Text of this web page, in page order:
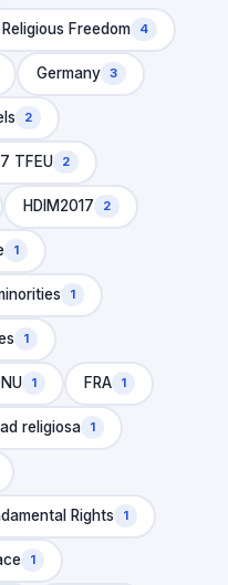
Religious Freedom 4
Germany 3
2
TFEU 2
HDIM2017 2
1
1
1
1 FRA 1
religiosa 1
Rights 1
1